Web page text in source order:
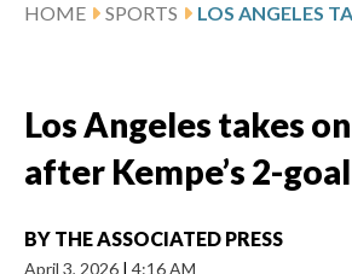
HOME SPORTS
Los Angeles takes
after Kempe’s 2-
BY THE ASSOCIATED PRESS
April 3, 2026 | 4:16 AM